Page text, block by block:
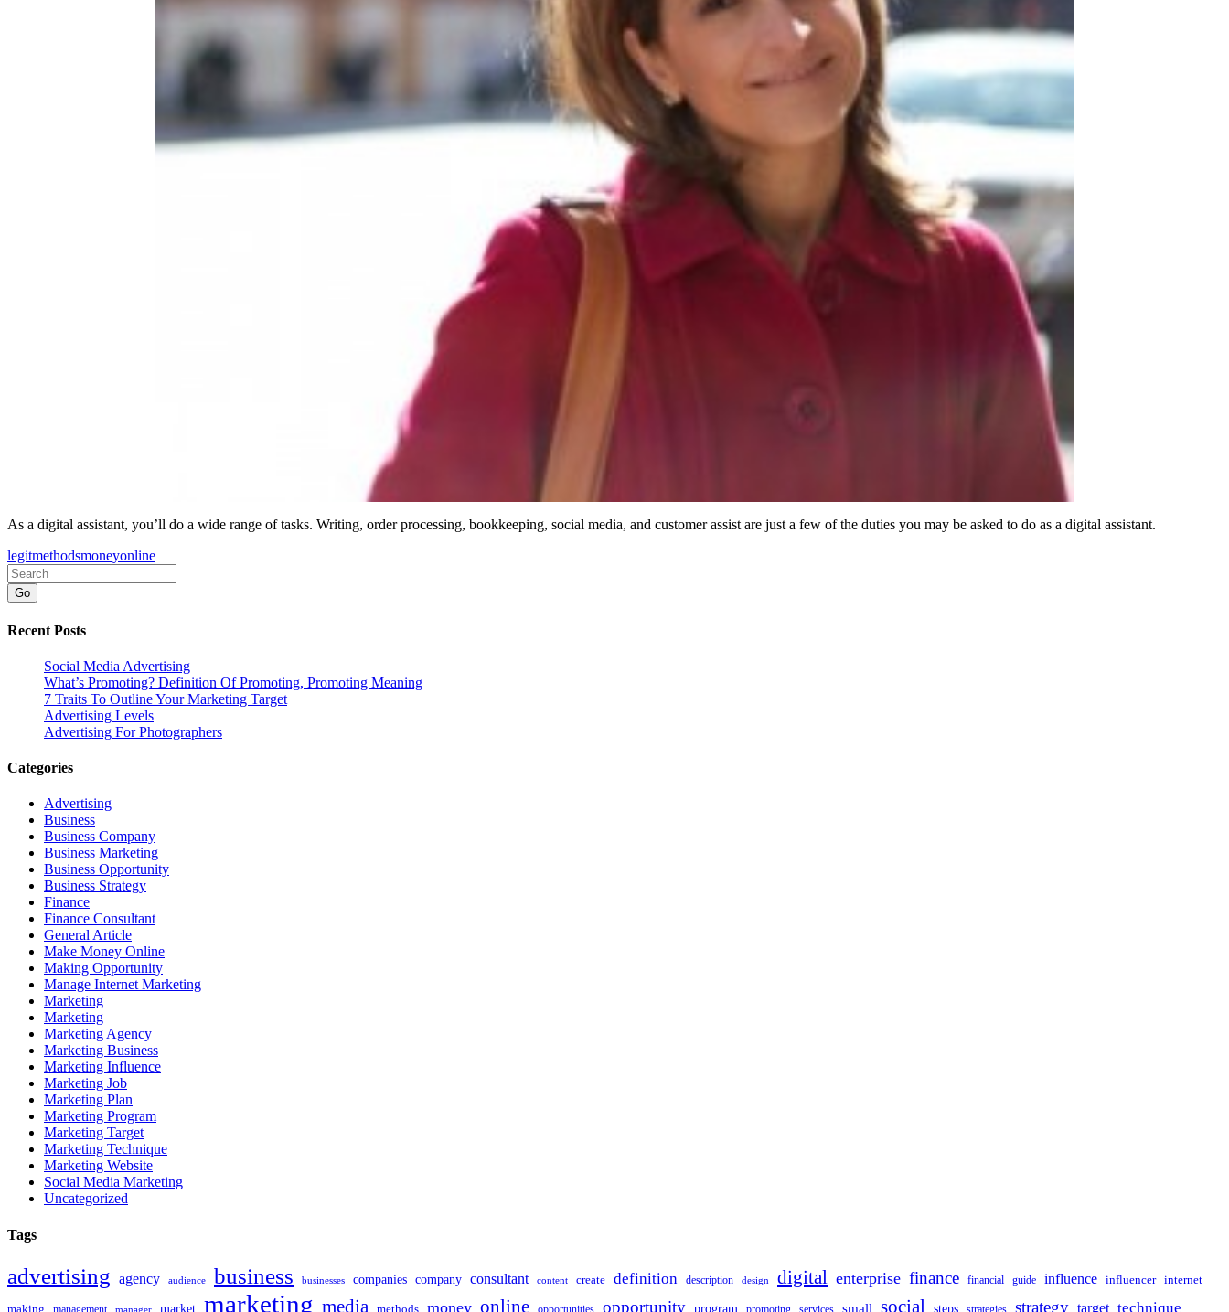
As a digital assistant, you’ll do a wide range of tasks. Writing, order processing, bookkeeping, social media, and customer assist are just a few of the duties you may be asked to do as a digital assistant.
legitmethodsmoneyonline
Go
Recent Posts
Social Media Advertising
What’s Promoting? Definition Of Promoting, Promoting Meaning
7 Traits To Outline Your Marketing Target
Advertising Levels
Advertising For Photographers
Categories
Advertising
Business
Business Company
Business Marketing
Business Opportunity
Business Strategy
Finance
Finance Consultant
General Article
Make Money Online
Making Opportunity
Manage Internet Marketing
Marketing
Marketing
Marketing Agency
Marketing Business
Marketing Influence
Marketing Job
Marketing Plan
Marketing Program
Marketing Target
Marketing Technique
Marketing Website
Social Media Marketing
Uncategorized
Tags
advertising agency audience business businesses companies company consultant content create definition description design digital enterprise finance financial guide influence influencer internet
making management manager market marketing media methods money online opportunities opportunity program small social steps strategies strategy target technique